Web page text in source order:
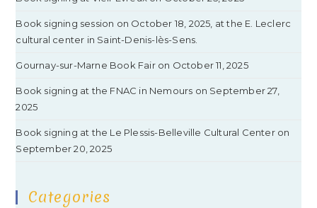
Book signing session on October 18, 2025, at the E. Leclerc
cultural center in Saint-Denis-lès-Sens.
Gournay-sur-Marne Book Fair on October 11, 2025
Book signing at the FNAC in Nemours on September 27,
2025
Book signing at the Le Plessis-Belleville Cultural Center on
September 20, 2025
Categories